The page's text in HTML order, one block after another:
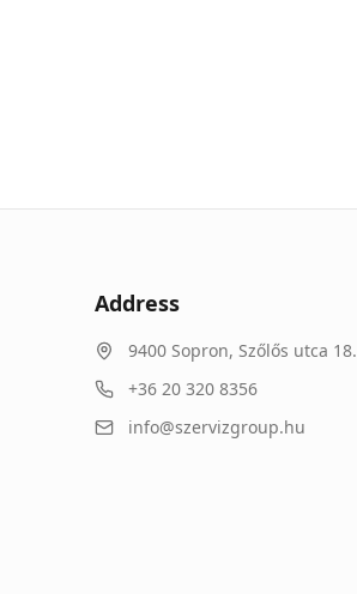
Address
9400 Sopron, Szőlős utca 18.
+36 20 320 8356
info@szervizgroup.hu